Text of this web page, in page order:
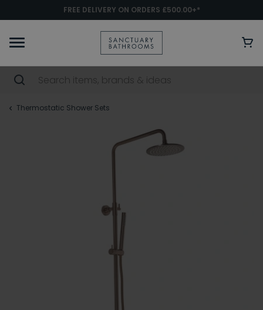
FREE DELIVERY ON ORDERS £500.00+*
Thermostatic Shower Sets